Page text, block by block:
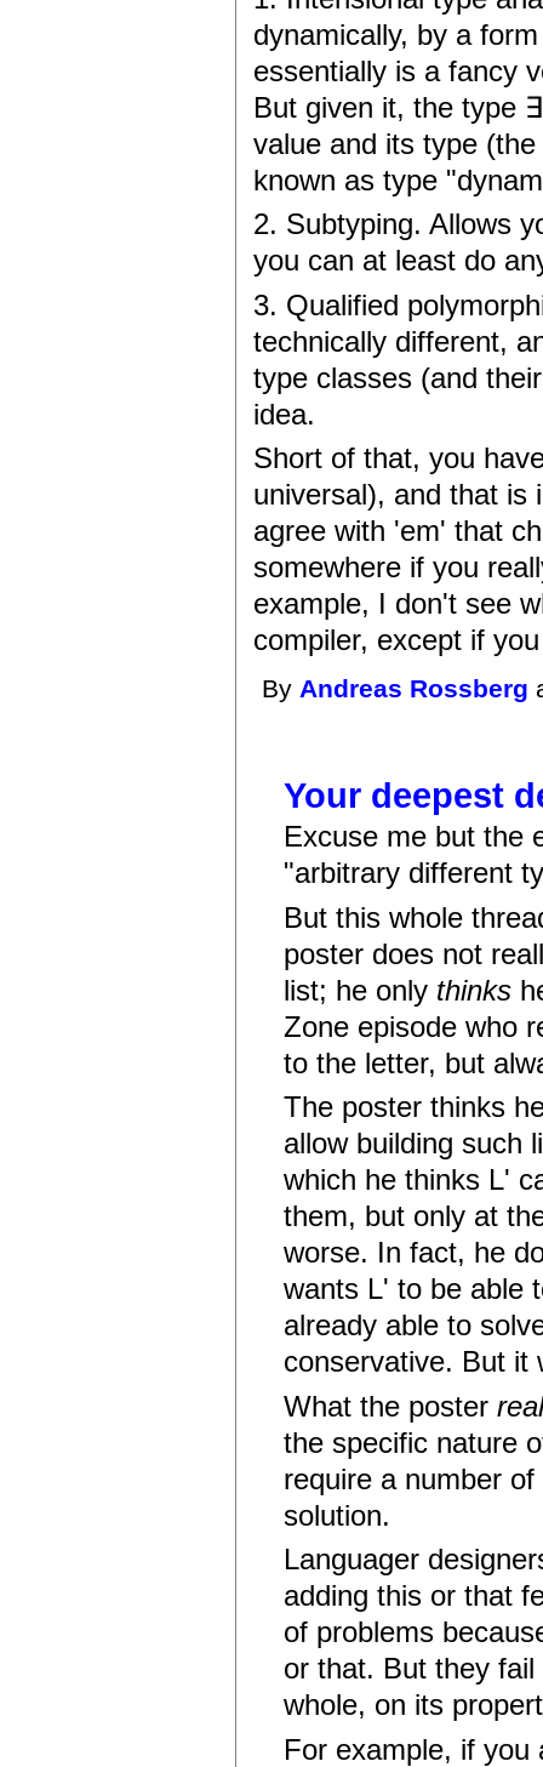
dynamically, by a
essentially is a fancy
But given it, the type
value and its type
known as type
2. Subtyping. Allows
you can at least do
3. Qualified
technically different,
type classes (and
idea.
Short of that, you
universal), and that is
agree with 'em' that
somewhere if you
example, I don't see
compiler, except if
By Andreas Rossberg
Your deepest
Excuse me but the
"arbitrary different
But this whole
poster does not
list; he only thinks
Zone episode who
to the letter, but
The poster thinks
allow building such
which he thinks L'
them, but only at
worse. In fact, he
wants L' to be able
already able to
conservative. But it
What the poster
the specific nature
require a number
solution.
Languager
adding this or that
of problems
or that. But they
whole, on its
For example, if you